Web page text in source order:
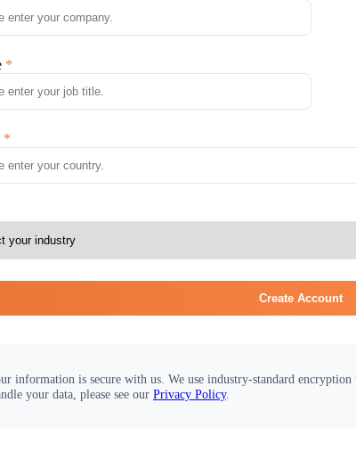
Create Account
information is secure with us. We use industry-standard
your data, please see our Privacy Policy.